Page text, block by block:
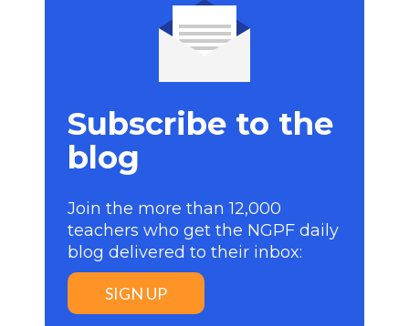
Subscribe to the
blog
Join the more than 12,000
teachers who get the NGPF daily
blog delivered to their inbox:
SIGN UP